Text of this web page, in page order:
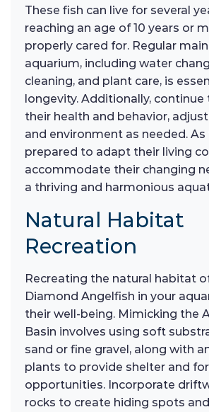
These fish can live for several
reaching an age of 10 years or
properly cared for. Regular
aquarium, including water
cleaning, and plant care, is
longevity. Additionally,
their health and behavior,
and environment as needed. As
prepared to adapt their living
accommodate their changing
a thriving and harmonious
Natural Habitat
Recreation
Recreating the natural habitat
Diamond Angelfish in your
their well-being. Mimicking the
Basin involves using soft
sand or fine gravel, along with
plants to provide shelter and
opportunities. Incorporate
rocks to create hiding spots